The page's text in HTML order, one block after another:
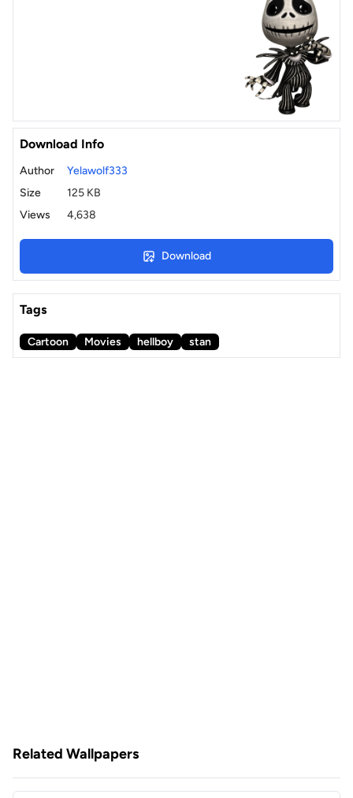
Download Info
Author
Yelawolf333
Size
125 KB
Views
4,638
Download
Tags
Cartoon Movies hellboy stan
Related Wallpapers